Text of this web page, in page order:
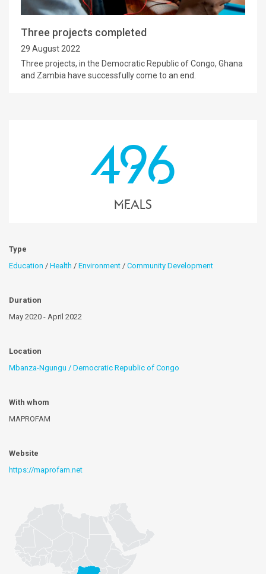
Three projects completed
29 August 2022
Three projects, in the Democratic Republic of Congo, Ghana
and Zambia have successfully come to an end.
496
Meals
Type
Education / Health / Environment / Community Development
Duration
May 2020 - April 2022
Location
Mbanza-Ngungu / Democratic Republic of Congo
With whom
MAPROFAM
Website
https://maprofam.net